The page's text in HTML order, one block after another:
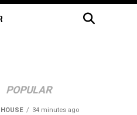
POPULAR
34 minutes ago